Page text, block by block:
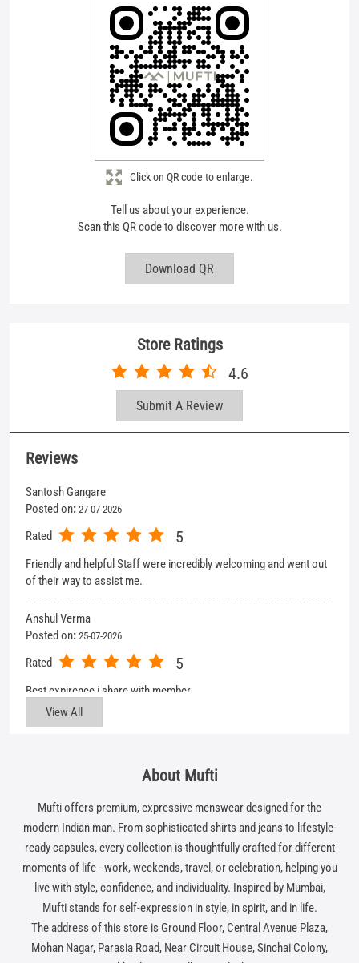
Tell us about your experience.
Scan this QR code to discover more with us.
Download QR
Click on QR code to enlarge.
4.6
Submit A Review
27-07-2026
5
of their way to assist me.
Posted on: 25-07-2026
Rated
Best expirence i share with member
View All
Mufti offers premium, expressive menswear designed for the
ready capsules, every collection is thoughtfully crafted for different
moments of life - work, weekends, travel, or celebration, helping you
The address of this store is Ground Floor, Central Avenue Plaza,
Mohan Nagar, Parasia Road, Near Circuit House, Sinchai Colony,
Chhindwara, Madhya Pradesh.
Get In Touch
Write to us with your query and we shall get back